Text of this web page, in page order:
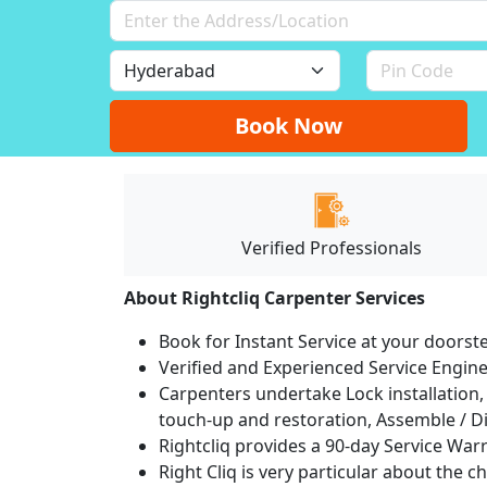
Book Now
Verified Professionals
About Rightcliq Carpenter Services
Book for Instant Service at your
Verified and Experienced Service
Carpenters undertake Lock
touch-up and restoration, Assemble /
Rightcliq provides a 90-day Service
Right Cliq is very particular about the